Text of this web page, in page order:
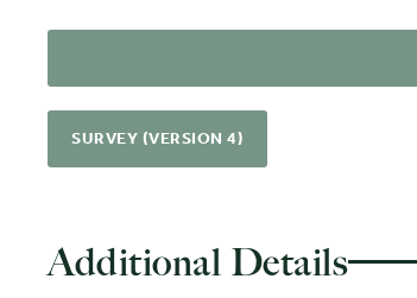
SURVEY (VERSION 4)
Additional Details